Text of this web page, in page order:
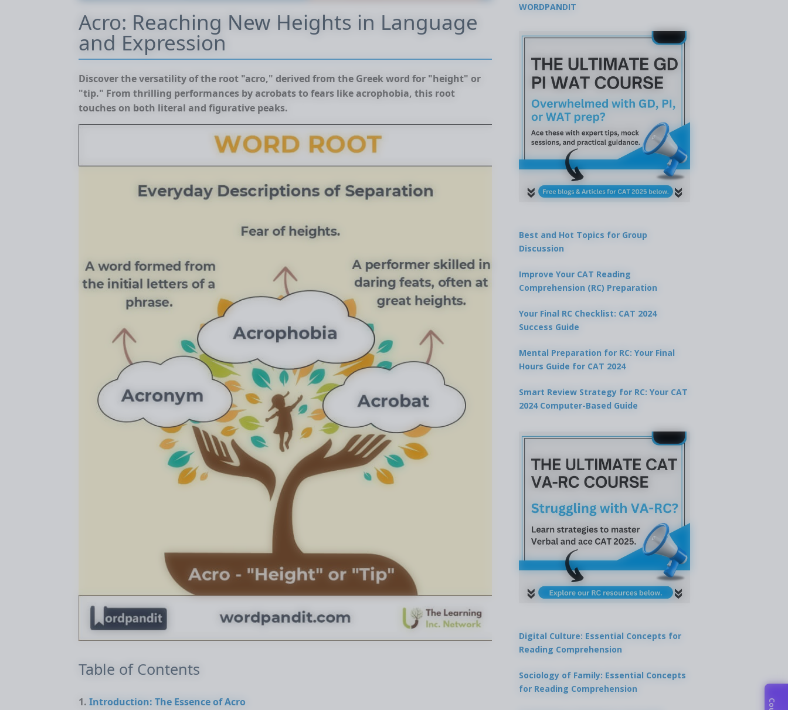
Acro: Reaching New Heights in Language
and Expression
Discover the versatility of the root "acro," derived from the Greek word for "height" or
"tip." From thrilling performances by acrobats to fears like acrophobia, this root
touches on both literal and figurative peaks.
Table of Contents
Introduction: The Essence of Acro
WORDPANDIT
Best and Hot Topics for Group
Discussion
Improve Your CAT Reading
Comprehension (RC) Preparation
Your Final RC Checklist: CAT 2024
Success Guide
Mental Preparation for RC: Your Final
Hours Guide for CAT 2024
Smart Review Strategy for RC: Your CAT
2024 Computer-Based Guide
Digital Culture: Essential Concepts for
Reading Comprehension
Sociology of Family: Essential Concepts
for Reading Comprehension